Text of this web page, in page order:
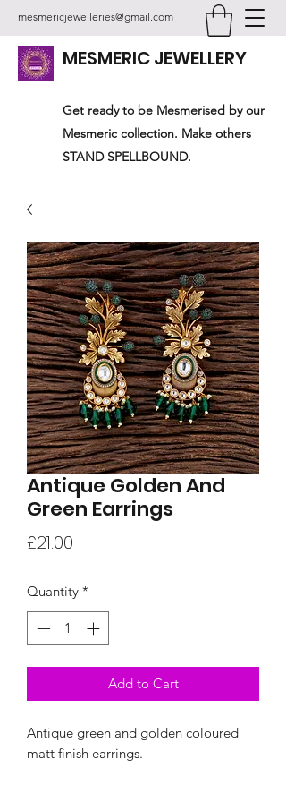
mesmericjewelleries@gmail.com
MESMERIC JEWELLERY
Get ready to be Mesmerised by our
Mesmeric collection. Make others
STAND SPELLBOUND.
Antique Golden And
Green Earrings
£21.00
Quantity *
Add to Cart
Antique green and golden coloured
matt finish earrings.